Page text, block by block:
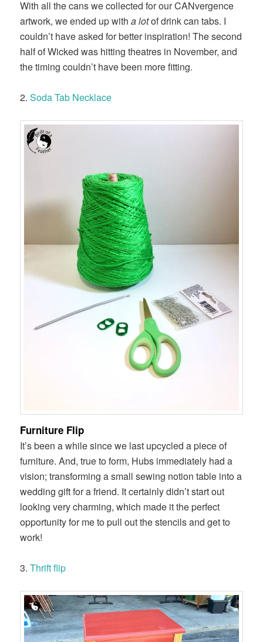
With all the cans we collected for our CANvergence
artwork, we ended up witha lotof drink can tabs. I
couldn’t have asked for better inspiration! The second
half of Wicked was hitting theatres in November, and
the timing couldn’t have been more fitting.
2.Soda Tab Necklace
Furniture Flip
It’s been a while since we last upcycled a piece of
furniture. And, true to form, Hubs immediately had a
vision; transforming a small sewing notion table into a
wedding gift for a friend. It certainly didn’t start out
looking very charming, which made it the perfect
opportunity for me to pull out the stencils and get to
work!
3.Thrift flip